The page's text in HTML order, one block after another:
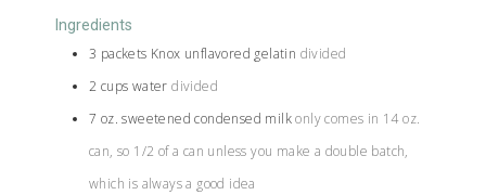
Ingredients
3 packets Knox unflavored gelatin divided
2 cups water divided
7 oz. sweetened condensed milk only comes in 14 oz.
can, so 1/2 of a can unless you make a double batch,
which is always a good idea